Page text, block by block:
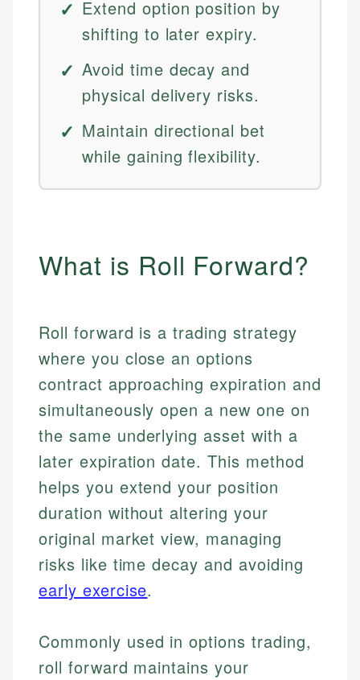
Extend option position by
shifting to later expiry.
Avoid time decay and
physical delivery risks.
Maintain directional bet
while gaining flexibility.
What is Roll Forward?
Roll forward is a trading strategy
where you close an options
contract approaching expiration and
simultaneously open a new one on
the same underlying asset with a
later expiration date. This method
helps you extend your position
duration without altering your
original market view, managing
risks like time decay and avoiding
early exercise.
Commonly used in options trading,
roll forward maintains your